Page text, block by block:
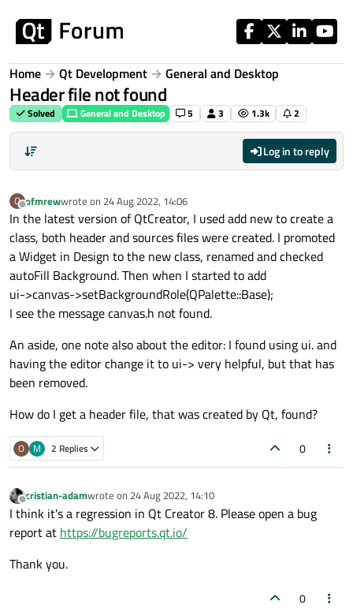
Home Qt Development General and Desktop
Header file not found
Solved General and Desktop 5 3 1.3k 2
Log in to reply
O
Offline
ofmrewwrote on 24 Aug 2022, 14:06
last edited by
In the latest version of QtCreator, I used add new to create a
class, both header and sources files were created. I promoted
a Widget in Design to the new class, renamed and checked
autoFill Background. Then when I started to add
ui->canvas->setBackgroundRole(QPalette::Base);
I see the message canvas.h not found.
An aside, one note also about the editor: I found using ui. and
having the editor change it to ui-> very helpful, but that has
been removed.
How do I get a header file, that was created by Qt, found?
O M 2 Replies 0
Offline
cristian-adamwrote on 24 Aug 2022, 14:10
last edited by
I think it's a regression in Qt Creator 8. Please open a bug
report at https://bugreports.qt.io/
Thank you.
0